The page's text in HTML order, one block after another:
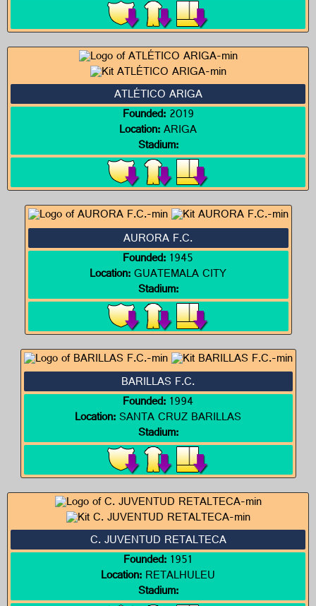
ATLÉTICO ARIGA
Founded:2019
Location:ARIGA
Stadium:
AURORA F.C.
Founded:1945
Location:GUATEMALA CITY
Stadium:
BARILLAS F.C.
Founded:1994
Location:SANTA CRUZ BARILLAS
Stadium:
C. JUVENTUD RETALTECA
Founded:1951
Location:RETALHULEU
Stadium: